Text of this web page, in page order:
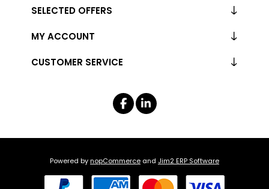
CUSTOMER SERVICE
SELECTED OFFERS
MY ACCOUNT
Powered bynopCommerce and Jim2 ERP Software